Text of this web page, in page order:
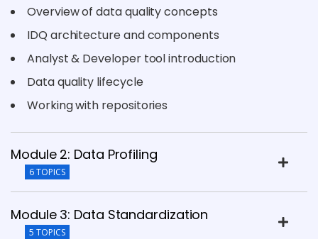
Overview of data quality concepts
IDQ architecture and components
Analyst & Developer tool introduction
Data quality lifecycle
Working with repositories
Module 2: Data Profiling
6 TOPICS
Module 3: Data Standardization
5 TOPICS